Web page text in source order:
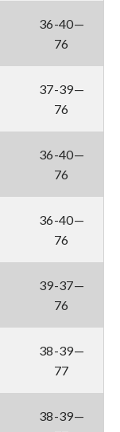
36-40—
76
37-39—
76
36-40—
76
36-40—
76
39-37—
76
38-39—
77
38-39—